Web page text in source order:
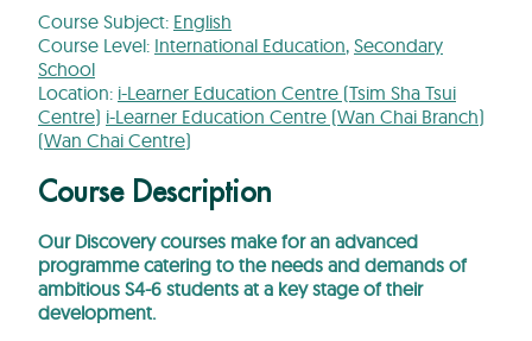
Course Subject: English
Course Level: International Education, Secondary
School
Location: i-Learner Education Centre (Tsim Sha Tsui
Centre) i-Learner Education Centre (Wan Chai Branch)
(Wan Chai Centre)
Course Description
Our Discovery courses make for an advanced
programme catering to the needs and demands of
ambitious S4-6 students at a key stage of their
development.